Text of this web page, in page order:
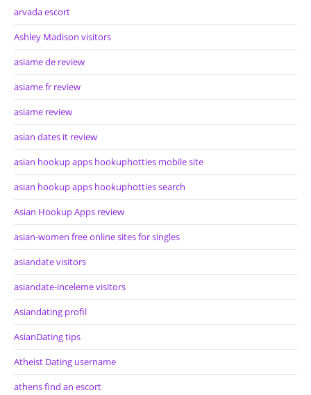
arvada escort
Ashley Madison visitors
asiame de review
asiame fr review
asiame review
asian dates it review
asian hookup apps hookuphotties mobile site
asian hookup apps hookuphotties search
Asian Hookup Apps review
asian-women free online sites for singles
asiandate visitors
asiandate-inceleme visitors
Asiandating profil
AsianDating tips
Atheist Dating username
athens find an escort